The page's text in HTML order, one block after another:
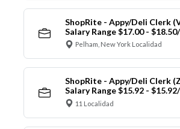
ShopRite - Appy/Deli Clerk
Salary Range $17.00 -
Pelham, New York Localidad
ShopRite - Appy/Deli Clerk
Salary Range $15.92 -
11 Localidad